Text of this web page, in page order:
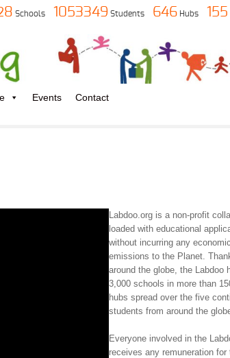
Schools 1053349 Students 646 Hubs 155
Events Contact
Labdoo.org is a non-profit
loaded with educational
without incurring any
emissions to the Planet.
around the globe, the Labdoo
3,000 schools in more than
hubs spread over the five
students from around the
Everyone involved in the
receives any remuneration